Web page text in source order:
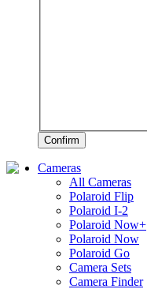
Confirm
Cameras
All Cameras
Polaroid Flip
Polaroid I-2
Polaroid Now+
Polaroid Now
Polaroid Go
Camera Sets
Camera Finder